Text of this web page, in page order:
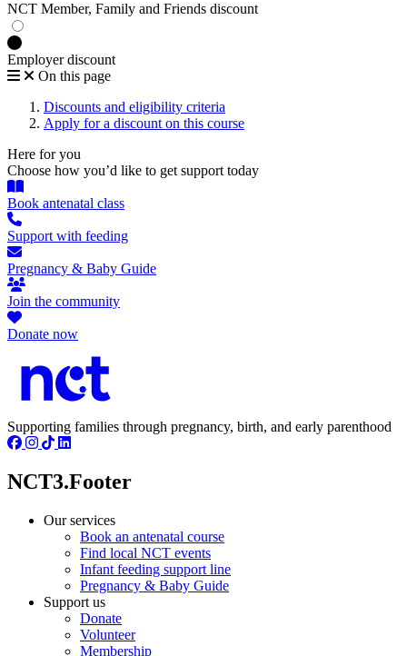
NCT Member, Family and Friends discount
Employer discount
On this page
Discounts and eligibility criteria
Apply for a discount on this course
Here for you
Choose how you’d like to get support today
Book antenatal class
Support with feeding
Pregnancy & Baby Guide
Join the community
Donate now
Supporting families through pregnancy, birth, and early parenthood
NCT3.Footer
Our services
Book an antenatal course
Find local NCT events
Infant feeding support line
Pregnancy & Baby Guide
Support us
Donate
Volunteer
Membership